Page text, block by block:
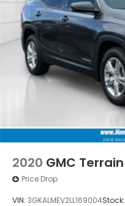
2020 GMC Terrain
Price Drop
VIN: 3GKALMEV2LL169004Stock: